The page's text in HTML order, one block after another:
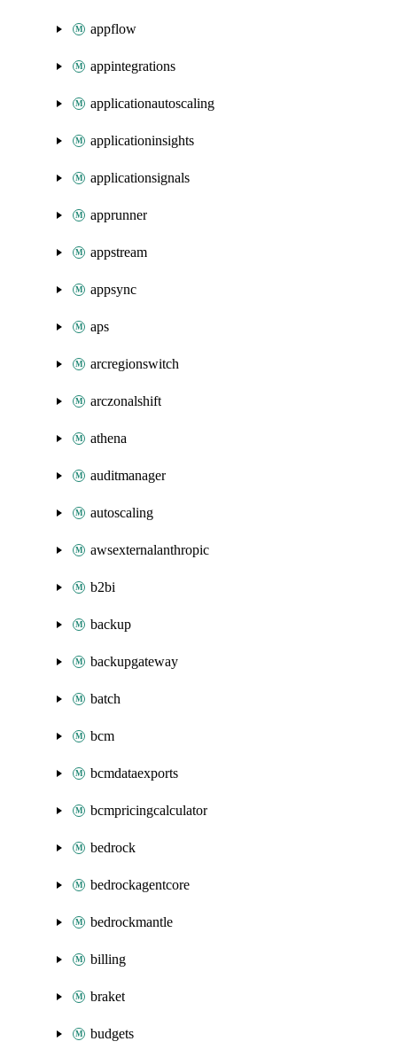
appflow
appintegrations
applicationautoscaling
applicationinsights
applicationsignals
apprunner
appstream
appsync
aps
arcregionswitch
arczonalshift
athena
auditmanager
autoscaling
awsexternalanthropic
b2bi
backup
backupgateway
batch
bcm
bcmdataexports
bcmpricingcalculator
bedrock
bedrockagentcore
bedrockmantle
billing
braket
budgets